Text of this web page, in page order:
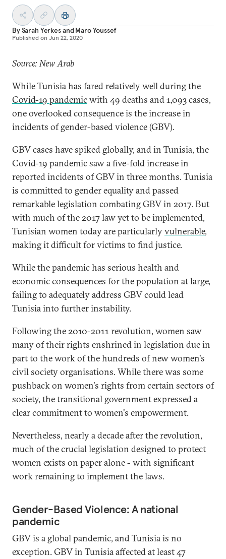
BySarah YerkesandMaro Youssef
Published on Jun 22, 2020
Source: New Arab
While Tunisia has fared relatively well during the
Covid-19 pandemicwith 49 deaths and 1,093 cases,
one overlooked consequence is the increase in
incidents of gender-based violence (GBV).
GBV cases have spiked globally, and in Tunisia, the
Covid-19 pandemic saw a five-fold increase in
reported incidents of GBV in three months. Tunisia
is committed to gender equality and passed
remarkable legislation combating GBV in 2017. But
with much of the 2017 law yet to be implemented,
Tunisian women today are particularlyvulnerable,
making it difficult for victims to find justice.
While the pandemic has serious health and
economic consequences for the population at large,
failing to adequately address GBV could lead
Tunisia into further instability.
Following the 2010-2011 revolution, women saw
many of their rights enshrined in legislation due in
part to the work of the hundreds of new women's
civil society organisations. While there was some
pushback on women's rights from certain sectors of
society, the transitional government expressed a
clear commitment to women's empowerment.
Nevertheless, nearly a decade after the revolution,
much of the crucial legislation designed to protect
women exists on paper alone - with significant
work remaining to implement the laws.
Gender-Based Violence: A national
pandemic
GBV is a global pandemic, and Tunisia is no
exception. GBV in Tunisia affected at least 47